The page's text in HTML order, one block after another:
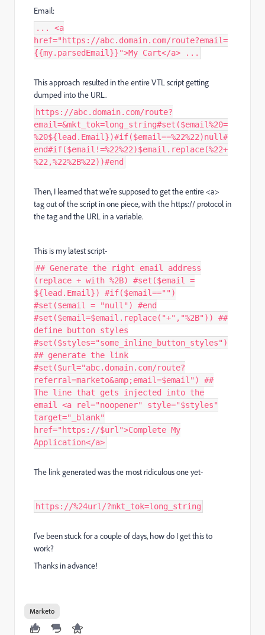
Email:
... <a
href="https://abc.domain.com/route?email=
{{my.parsedEmail}}">My Cart</a> ...
This approach resulted in the entire VTL script getting
dumped into the URL.
https://abc.domain.com/route?
email=&mkt_tok=long_string#set($email%20=
%20${lead.Email})#if($email==%22%22)null#
end#if($email!=%22%22)$email.replace(%22+
%22,%22%2B%22))#end
Then, I learned that we're supposed to get the entire <a>
tag out of the script in one piece, with the https:// protocol in
the tag and the URL in a variable.
This is my latest script-
## Generate the right email address
(replace + with %2B) #set($email =
${lead.Email}) #if($email=="")
#set($email = "null") #end
#set($email=$email.replace("+","%2B")) ##
define button styles
#set($styles="some_inline_button_styles")
## generate the link
#set($url="abc.domain.com/route?
referral=marketo&amp;email=$email") ##
The line that gets injected into the
email <a rel="noopener" style="$styles"
target="_blank"
href="https://$url">Complete My
Application</a>
The link generated was the most ridiculous one yet-
https://%24url/?mkt_tok=long_string
I've been stuck for a couple of days, how do I get this to
work?
Thanks in advance!
Marketo